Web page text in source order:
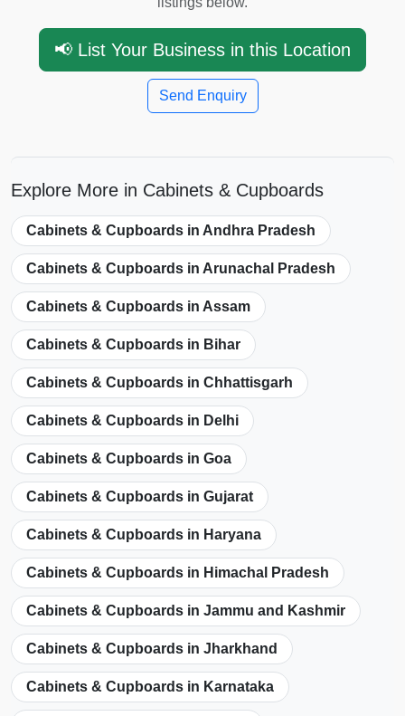
📢 List Your Business in this Location
Send Enquiry
Explore More in Cabinets & Cupboards
Cabinets & Cupboards in Andhra Pradesh
Cabinets & Cupboards in Arunachal Pradesh
Cabinets & Cupboards in Assam
Cabinets & Cupboards in Bihar
Cabinets & Cupboards in Chhattisgarh
Cabinets & Cupboards in Delhi
Cabinets & Cupboards in Goa
Cabinets & Cupboards in Gujarat
Cabinets & Cupboards in Haryana
Cabinets & Cupboards in Himachal Pradesh
Cabinets & Cupboards in Jammu and Kashmir
Cabinets & Cupboards in Jharkhand
Cabinets & Cupboards in Karnataka